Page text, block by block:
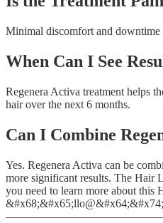
Minimal discomfort and downtime
When Can I See
Regenera Activa treatment helps
hair over the next 6 months.
Can I Combine
Yes. Regenera Activa can be
more significant results. The Hair
you need to learn more about this